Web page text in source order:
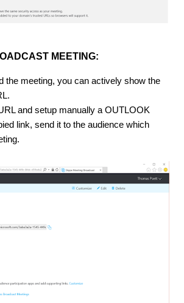
MEETING:
the meeting, you can actively show the
and setup manually a OUTLOOK
link, send it to the audience which